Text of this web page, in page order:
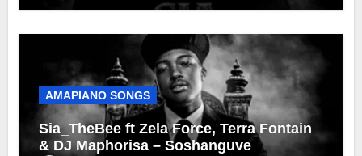
AMAPIANO SONGS
Sia_TheBee ft Zela Force, Terra Fontain
& DJ Maphorisa – Soshanguve